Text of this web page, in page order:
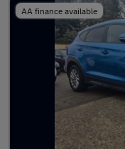
AA finance available